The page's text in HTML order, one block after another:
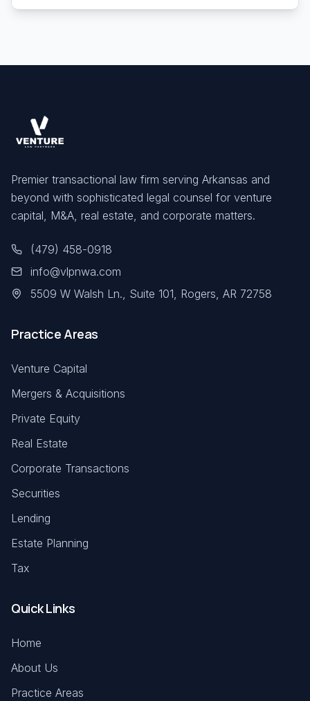
Premier transactional law firm serving Arkansas and
beyond with sophisticated legal counsel for venture
capital, M&A, real estate, and corporate matters.
(479) 458-0918
info@vlpnwa.com
5509 W Walsh Ln., Suite 101, Rogers, AR 72758
Practice Areas
Venture Capital
Mergers & Acquisitions
Private Equity
Real Estate
Corporate Transactions
Securities
Lending
Estate Planning
Tax
Quick Links
Home
About Us
Practice Areas